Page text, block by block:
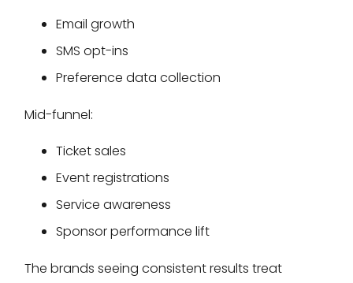
Email growth
SMS opt-ins
Preference data collection
Mid-funnel:
Ticket sales
Event registrations
Service awareness
Sponsor performance lift
The brands seeing consistent results treat